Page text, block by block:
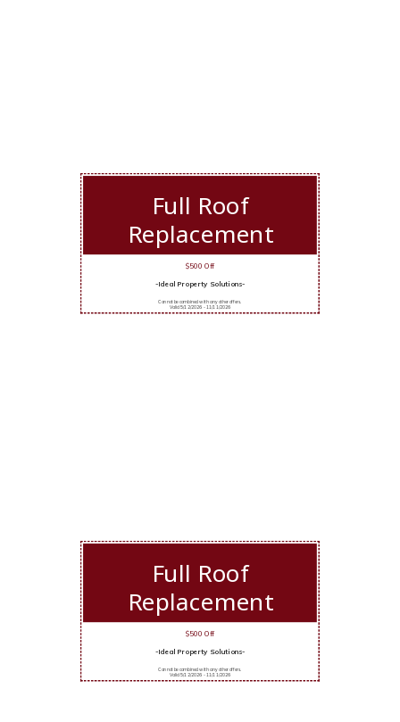
Full Roof
Replacement
$500 Off
-Ideal Property Solutions-
Cannot be combined with any other offers.
Valid 5/12/2026 - 11/11/2026
Full Roof
Replacement
$500 Off
-Ideal Property Solutions-
Cannot be combined with any other offers.
Valid 5/12/2026 - 11/11/2026